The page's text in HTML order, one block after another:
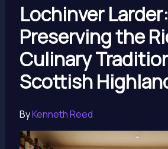
Lochinver Larder:
Preserving the
Culinary
Scottish
ByKenneth Reed